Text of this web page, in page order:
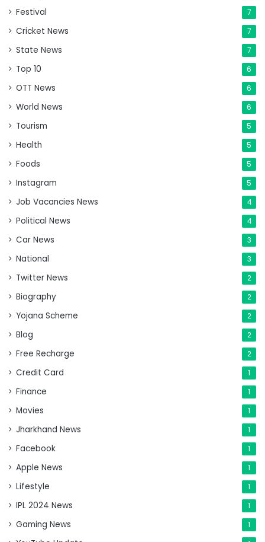
Festival 7
Cricket News 7
State News 7
Top 10 6
OTT News 6
World News 6
Tourism 5
Health 5
Foods 5
Instagram 5
Job Vacancies News 4
Political News 4
Car News 3
National 3
Twitter News 2
Biography 2
Yojana Scheme 2
Blog 2
Free Recharge 2
Credit Card 1
Finance 1
Movies 1
Jharkhand News 1
Facebook 1
Apple News 1
Lifestyle 1
IPL 2024 News 1
Gaming News 1